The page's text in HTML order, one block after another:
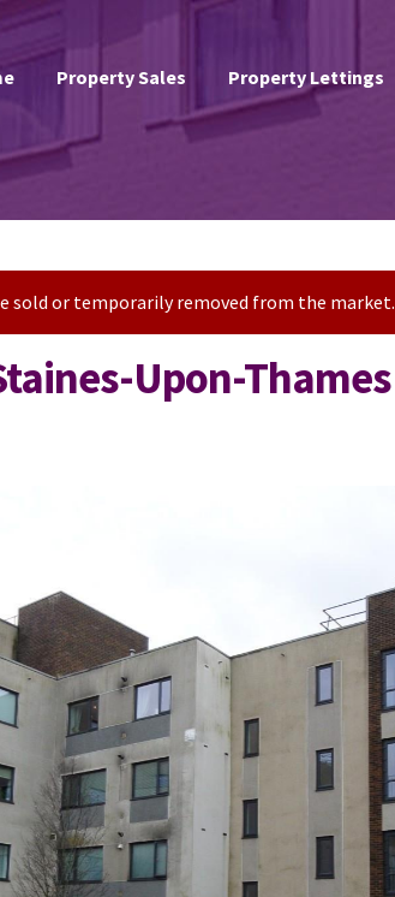
Property Sales Property Lettings
sold or temporarily removed from the market.
Upon-Thames